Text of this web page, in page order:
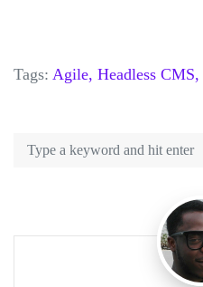
Tags: Agile, Headless CMS,